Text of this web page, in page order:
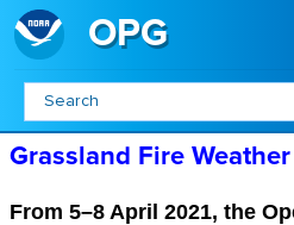
OPG
Grassland Fire
Grassland Fire
From 5–8 April 2021, the